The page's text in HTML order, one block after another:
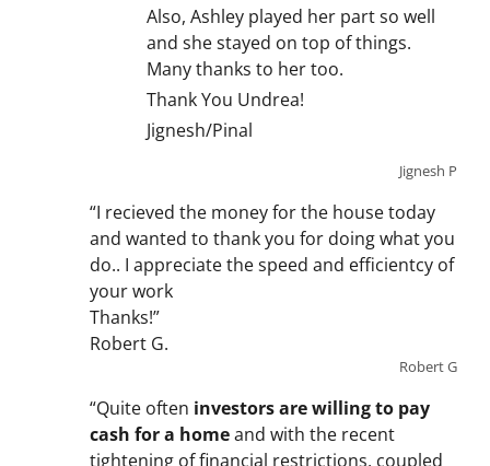
Also, Ashley played her part so well
and she stayed on top of things.
Many thanks to her too.
Thank You Undrea!
Jignesh/Pinal
Jignesh P
“I recieved the money for the house today
and wanted to thank you for doing what you
do.. I appreciate the speed and efficientcy of
your work
Thanks!”
Robert G.
Robert G
“Quite often investors are willing to pay
cash for a homeand with the recent
tightening of financial restrictions, coupled